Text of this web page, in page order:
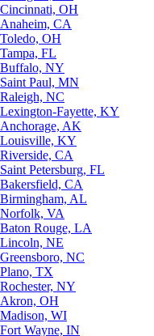
Cincinnati, OH
Anaheim, CA
Toledo, OH
Tampa, FL
Buffalo, NY
Saint Paul, MN
Raleigh, NC
Lexington-Fayette, KY
Anchorage, AK
Louisville, KY
Riverside, CA
Saint Petersburg, FL
Bakersfield, CA
Birmingham, AL
Norfolk, VA
Baton Rouge, LA
Lincoln, NE
Greensboro, NC
Plano, TX
Rochester, NY
Akron, OH
Madison, WI
Fort Wayne, IN